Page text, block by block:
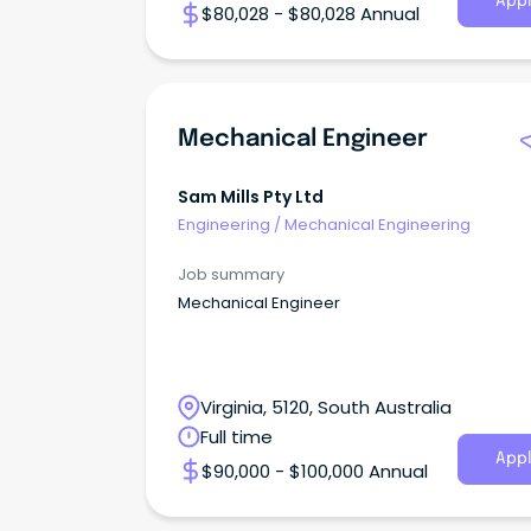
$80,028 - $80,028 Annual
Mechanical Engineer
Sam Mills Pty Ltd
Engineering /Mechanical Engineering
Job summary
Mechanical Engineer
Virginia, 5120, South Australia
Full time
$90,000 - $100,000 Annual